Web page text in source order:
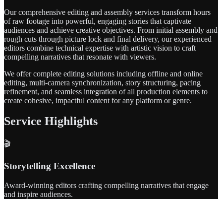
Our comprehensive editing and assembly services transform hours
of raw footage into powerful, engaging stories that captivate
audiences and achieve creative objectives. From initial assembly and
rough cuts through picture lock and final delivery, our experienced
editors combine technical expertise with artistic vision to craft
compelling narratives that resonate with viewers.
We offer complete editing solutions including offline and online
editing, multi-camera synchronization, story structuring, pacing
refinement, and seamless integration of all production elements to
create cohesive, impactful content for any platform or genre.
Service Highlights
🎬
Storytelling Excellence
Award-winning editors crafting compelling narratives that engage
and inspire audiences.